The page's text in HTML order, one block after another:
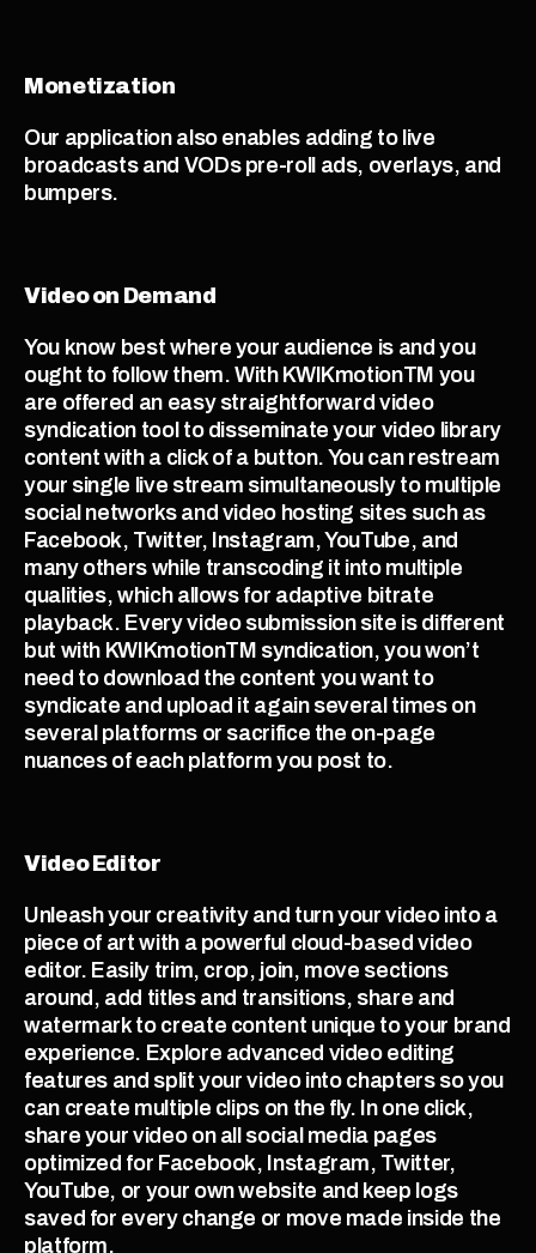
Monetization
Our application also enables adding to live
broadcasts and VODs pre-roll ads, overlays, and
bumpers.
Video on Demand
You know best where your audience is and you
ought to follow them. With KWIKmotionTM you
are offered an easy straightforward video
syndication tool to disseminate your video library
content with a click of a button. You can restream
your single live stream simultaneously to multiple
social networks and video hosting sites such as
Facebook, Twitter, Instagram, YouTube, and
many others while transcoding it into multiple
qualities, which allows for adaptive bitrate
playback. Every video submission site is different
but with KWIKmotionTM syndication, you won’t
need to download the content you want to
syndicate and upload it again several times on
several platforms or sacrifice the on-page
nuances of each platform you post to.
Video Editor
Unleash your creativity and turn your video into a
piece of art with a powerful cloud-based video
editor. Easily trim, crop, join, move sections
around, add titles and transitions, share and
watermark to create content unique to your brand
experience. Explore advanced video editing
features and split your video into chapters so you
can create multiple clips on the fly. In one click,
share your video on all social media pages
optimized for Facebook, Instagram, Twitter,
YouTube, or your own website and keep logs
saved for every change or move made inside the
platform.